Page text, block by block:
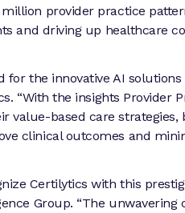
provider practice
and driving up healthcare
for the innovative AI
“With the insights Provider
value-based care
clinical outcomes and
Certilytics with this
Group. “The